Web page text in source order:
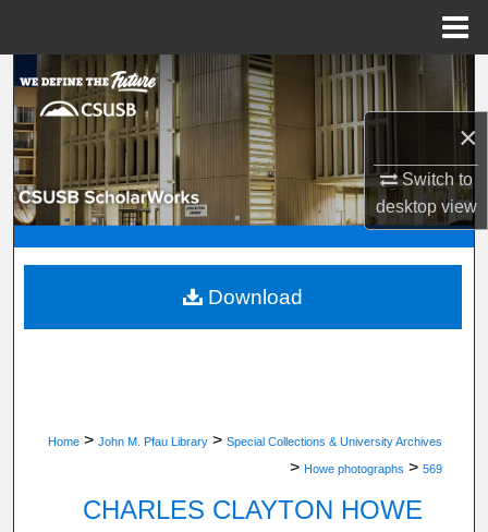
×
Switch to
desktopview
Search
Browse Department, Program, or Office
My Account
About
Digital Commons Network™
Home > John M. Pfau Library > Special Collections & University Archives
> Howe photographs > 569
CHARLES CLAYTON HOWE
Download